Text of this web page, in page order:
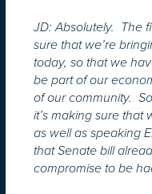
JD: Absolutely. The
sure that we’re
today, so that we
be part of our
of our community.
it’s making sure that
as well as speaking
that Senate bill
compromise to be